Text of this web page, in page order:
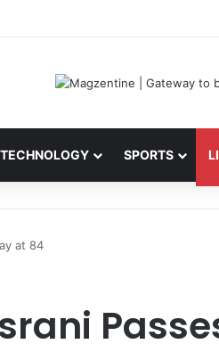
Latest News, IPL 2026 Team,
TECHNOLOGY SPORTS
at 84